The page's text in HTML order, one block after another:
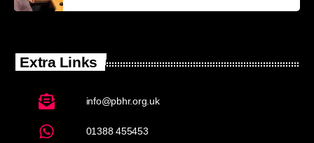
Extra Links
info@pbhr.org.uk
01388 455453